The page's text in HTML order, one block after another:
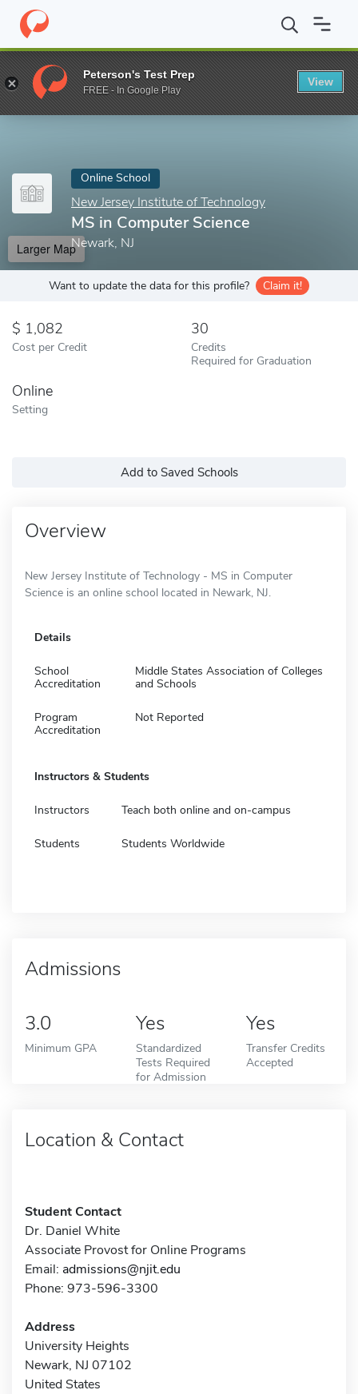
Home Online Schools New Jersey Institute of Technology MS
Enter a keyword
Online School
New Jersey Institute of Technology
MS in Computer Science
Newark, NJ
Larger Map
Want to update the data for this profile? Claim it!
1,082
Cost per Credit
30
Credits
Required for Graduation
Online
Setting
Add to Saved Schools
Overview
New Jersey Institute of Technology - MS in Computer
Science is an online school located in Newark, NJ.
Details
School
Accreditation
Middle States Association of Colleges
and Schools
Program
Accreditation
Not Reported
Instructors & Students
Instructors Teach both online and on-campus
Students Students Worldwide
Admissions
3.0
Minimum GPA
Yes
Standardized
Tests Required
for Admission
Yes
Transfer Credits
Accepted
Location & Contact
Student Contact
Dr. Daniel White
Associate Provost for Online Programs
Email: admissions@njit.edu
Phone: 973-596-3300
Address
University Heights
Newark, NJ 07102
United States
Peterson's Test Prep
FREE - In Google Play
View